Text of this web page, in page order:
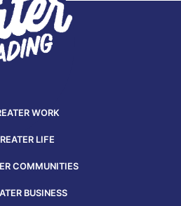
WORK
LIFE
COMMUNITIES
BUSINESS